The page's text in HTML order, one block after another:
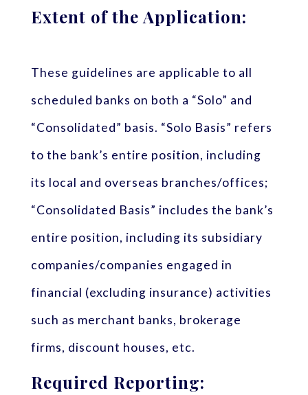
Extent of the Application:
These guidelines are applicable to all
scheduled banks on both a “Solo” and
“Consolidated” basis. “Solo Basis” refers
to the bank’s entire position, including
its local and overseas branches/offices;
“Consolidated Basis” includes the bank’s
entire position, including its subsidiary
companies/companies engaged in
financial (excluding insurance) activities
such as merchant banks, brokerage
firms, discount houses, etc.
Required Reporting: